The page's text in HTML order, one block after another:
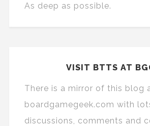
As deep as possible.
VISIT BTTS AT
There is a mirror of this blog
boardgamegeek.com with
discussions, comments and